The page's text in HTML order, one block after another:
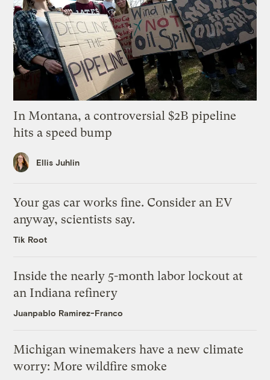
In Montana, a controversial $2B pipeline
hits a speed bump
Ellis Juhlin
Your gas car works fine. Consider an EV
anyway, scientists say.
Tik Root
Inside the nearly 5-month labor lockout at
an Indiana refinery
Juanpablo Ramirez-Franco
Michigan winemakers have a new climate
worry: More wildfire smoke